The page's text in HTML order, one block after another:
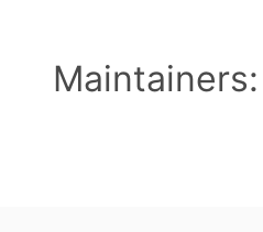
Maintainers: